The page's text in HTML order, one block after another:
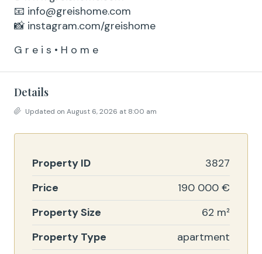
📧 info@greishome.com
📸 instagram.com/greishome
G r e i s • H o m e
Details
Updated on August 6, 2026 at 8:00 am
Property ID
3827
Price
190 000 €
Property Size
62 m²
Property Type
apartment